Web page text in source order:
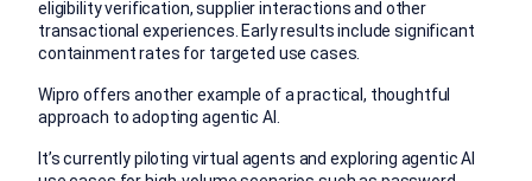
eligibility verification, supplier interactions and other
transactional experiences. Early results include significant
containment rates for targeted use cases.
Wipro offers another example of a practical, thoughtful
approach to adopting agentic AI.
It’s currently piloting virtual agents and exploring agentic AI